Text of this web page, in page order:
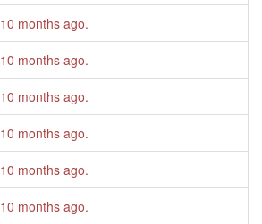
10 months ago.
10 months ago.
10 months ago.
10 months ago.
10 months ago.
10 months ago.